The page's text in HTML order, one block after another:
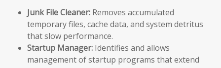
Junk File Cleaner: Removes accumulated
temporary files, cache data, and system detritus
that slow performance.
Startup Manager: Identifies and allows
management of startup programs that extend